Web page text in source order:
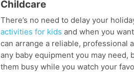
Childcare
There’s no need to delay your
activities for kids and when you
can arrange a reliable, professional
any baby equipment you may
them busy while you watch your